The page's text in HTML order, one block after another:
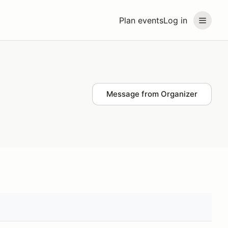
Plan eventsLog in
Message from Organizer